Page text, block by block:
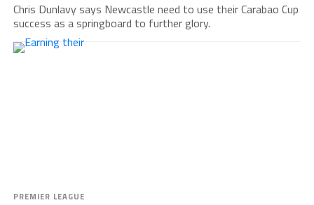
Chris Dunlavy says Newcastle need to use their Carabao Cup
success as a springboard to further glory.
PREMIER LEAGUE